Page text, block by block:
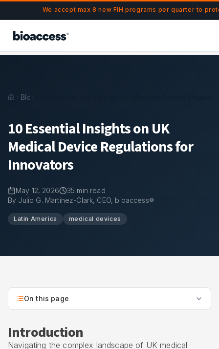
Navigated to 10 Essential Insights on UK Medical Device
Skip to main contentWe accept max 8 new FIH programs per quarter to
Blog
10 Essential Insights on UK
Medical Device Regulations for
Innovators
May 12, 2026 35 min read
By Julio G. Martinez-Clark, CEO, bioaccess®
Latin America medical devices
On this page
Introduction
Navigating the complex landscape of UK medical